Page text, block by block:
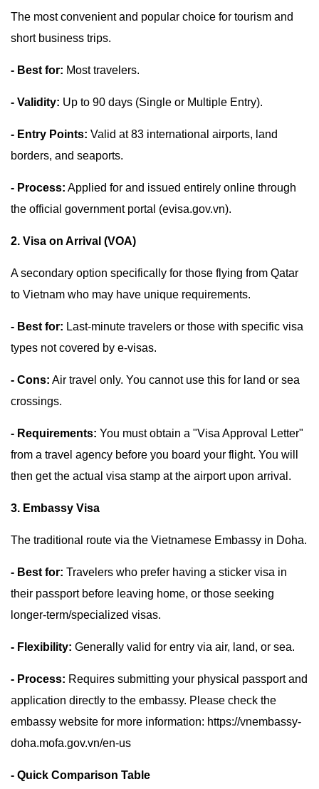
The most convenient and popular choice for tourism and
short business trips.
- Best for: Most travelers.
- Validity: Up to 90 days (Single or Multiple Entry).
- Entry Points: Valid at 83 international airports, land
borders, and seaports.
- Process: Applied for and issued entirely online through
the official government portal (evisa.gov.vn).
2. Visa on Arrival (VOA)
A secondary option specifically for those flying from Qatar
to Vietnam who may have unique requirements.
- Best for: Last-minute travelers or those with specific visa
types not covered by e-visas.
- Cons: Air travel only. You cannot use this for land or sea
crossings.
- Requirements: You must obtain a "Visa Approval Letter"
from a travel agency before you board your flight. You will
then get the actual visa stamp at the airport upon arrival.
3. Embassy Visa
The traditional route via the Vietnamese Embassy in Doha.
- Best for: Travelers who prefer having a sticker visa in
their passport before leaving home, or those seeking
longer-term/specialized visas.
- Flexibility: Generally valid for entry via air, land, or sea.
- Process: Requires submitting your physical passport and
application directly to the embassy. Please check the
embassy website for more information: https://vnembassy-
doha.mofa.gov.vn/en-us
- Quick Comparison Table